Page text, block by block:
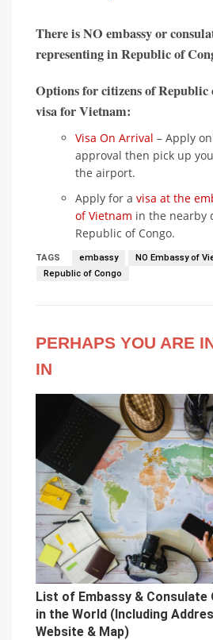
There isNO embassy or
representing inRepublic of
Options for citizens of Republic
visa for Vietnam:
Visa On Arrival – Apply
approval then pick up
the airport.
Apply for a visa at the
of Vietnam in the nearby
Republic of Congo.
TAGS embassy
NO Embassy of
Republic of Congo
PERHAPS YOU ARE
IN
List of Embassy &
in the World (Including
Website & Map)